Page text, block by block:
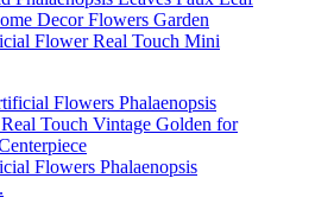
Flower Real Touch Mini
Flowers Phalaenopsis